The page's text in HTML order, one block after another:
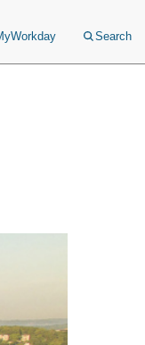
Search